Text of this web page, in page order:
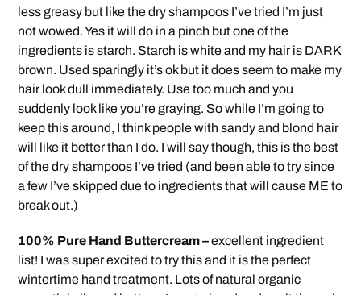
less greasy but like the dry shampoos I’ve tried I’m just
not wowed. Yes it will do in a pinch but one of the
ingredients is starch. Starch is white and my hair is DARK
brown. Used sparingly it’s ok but it does seem to make my
hair look dull immediately. Use too much and you
suddenly look like you’re graying. So while I’m going to
keep this around, I think people with sandy and blond hair
will like it better than I do. I will say though, this is the best
of the dry shampoos I’ve tried (and been able to try since
a few I’ve skipped due to ingredients that will cause ME to
break out.)
100% Pure Hand Buttercream –excellent ingredient
list! I was super excited to try this and it is the perfect
wintertime hand treatment. Lots of natural organic